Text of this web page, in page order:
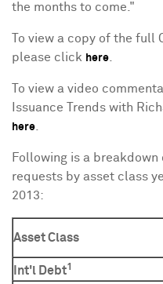
the months to come."
To view a copy of the full
please click here
To view a video
Issuance Trends with
here
Following is a
requests by asset class
2013:
Asset Class
Int'l Debt1